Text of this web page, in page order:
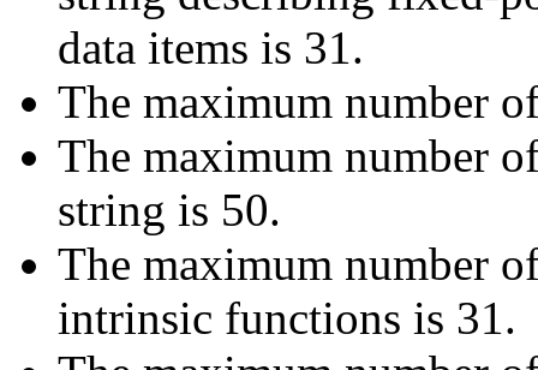
data items is 31.
The maximum number
The maximum number
string is 50.
The maximum number
intrinsic functions is 31.